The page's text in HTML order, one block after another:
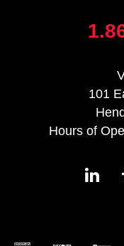
101
Hours of